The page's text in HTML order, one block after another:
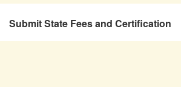
Submit State Fees and Certification